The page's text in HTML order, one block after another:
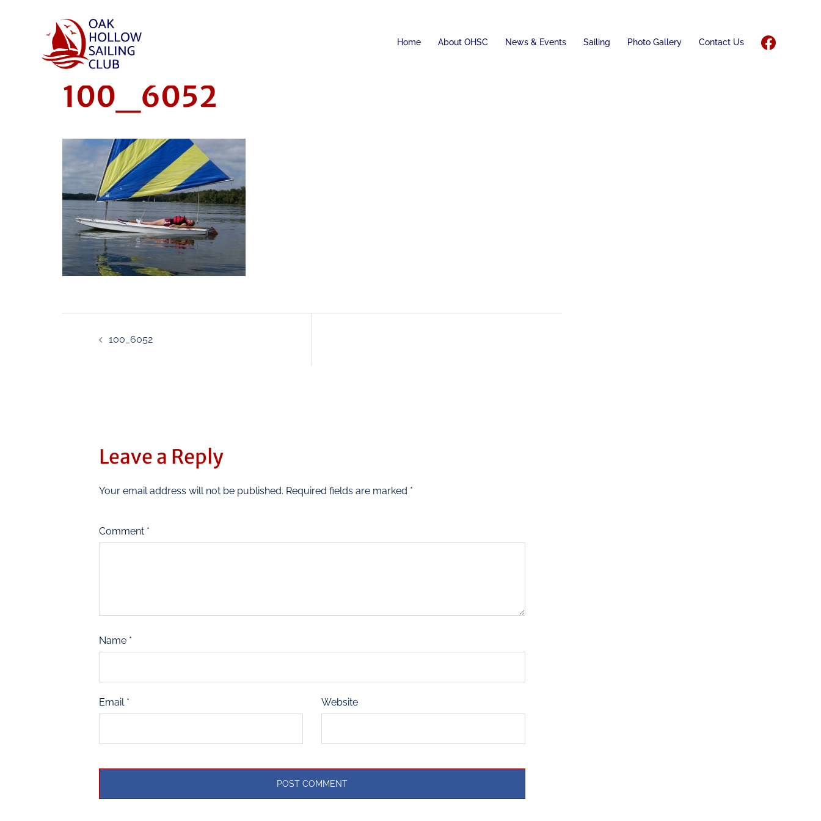
Home About OHSC News & Events Sailing Photo Gallery Contact Us
100_6052
100_6052
Leave a Reply
Your email address will not be published. Required fields are marked *
Comment *
Name *
Email * Website